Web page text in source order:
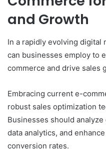
and Growth
In a rapidly evolving digital
can businesses employ to
commerce and drive sales
Embracing current e-
robust sales optimization
Businesses should
data analytics, and
conversion rates.